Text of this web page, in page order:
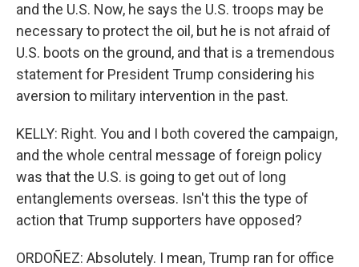
and the U.S. Now, he says the U.S. troops may be
necessary to protect the oil, but he is not afraid of
U.S. boots on the ground, and that is a tremendous
statement for President Trump considering his
aversion to military intervention in the past.
KELLY: Right. You and I both covered the campaign,
and the whole central message of foreign policy
was that the U.S. is going to get out of long
entanglements overseas. Isn't this the type of
action that Trump supporters have opposed?
ORDOÑEZ: Absolutely. I mean, Trump ran for office